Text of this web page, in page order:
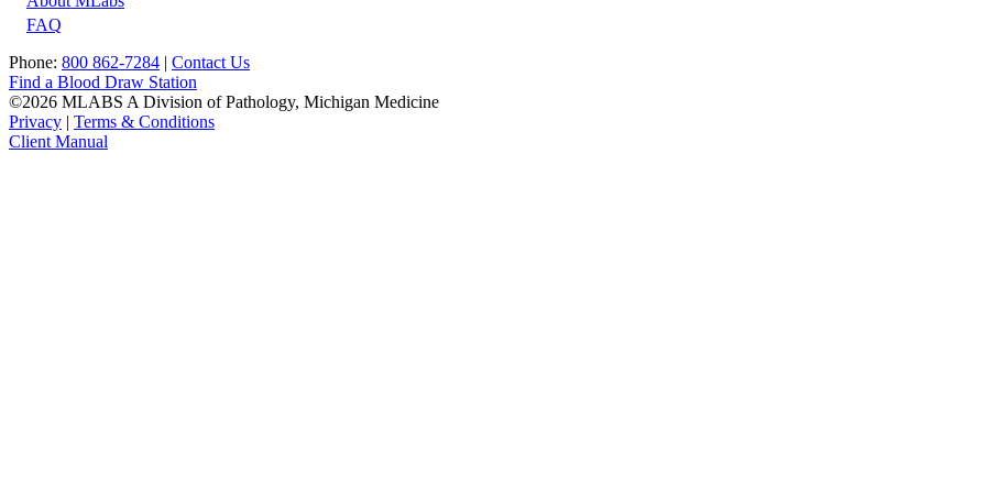
FAQ
Phone: 800 862-7284 | Contact Us
Find a Blood Draw Station
©2026 MLABS A Division of Pathology, Michigan Medicine
Privacy | Terms & Conditions
Client Manual